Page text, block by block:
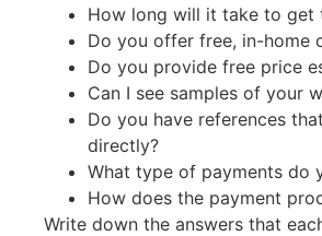
How long will it take to get
Do you offer free, in-home
Do you provide free price
Can I see samples of your
Do you have references
directly?
What type of payments do
How does the payment
Write down the answers that